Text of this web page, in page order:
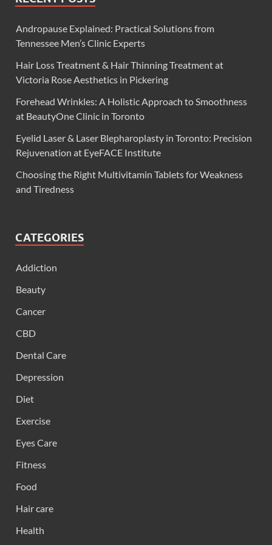
Andropause Explained: Practical Solutions from
Tennessee Men’s Clinic Experts
Hair Loss Treatment & Hair Thinning Treatment at
Victoria Rose Aesthetics in Pickering
Forehead Wrinkles: A Holistic Approach to Smoothness
at BeautyOne Clinic in Toronto
Eyelid Laser & Laser Blepharoplasty in Toronto: Precision
Rejuvenation at EyeFACE Institute
Choosing the Right Multivitamin Tablets for Weakness
and Tiredness
CATEGORIES
Addiction
Beauty
Cancer
CBD
Dental Care
Depression
Diet
Exercise
Eyes Care
Fitness
Food
Hair care
Health